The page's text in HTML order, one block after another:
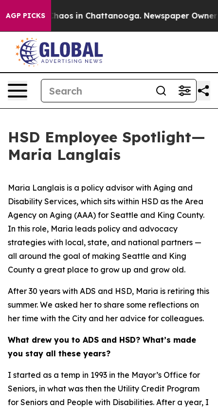
AGP PICKSChaos in Chattanooga. Newspaper Owner
HSD Employee Spotlight—
Maria Langlais
Maria Langlais is a policy advisor with Aging and
Disability Services, which sits within HSD as the Area
Agency on Aging (AAA) for Seattle and King County.
In this role, Maria leads policy and advocacy
strategies with local, state, and national partners —
all around the goal of making Seattle and King
County a great place to grow up and grow old.
After 30 years with ADS and HSD, Maria is retiring this
summer. We asked her to share some reflections on
her time with the City and her advice for colleagues.
What drew you to ADS and HSD? What’s made
you stay all these years?
I started as a temp in 1993 in the Mayor’s Office for
Seniors, in what was then the Utility Credit Program
for Seniors and People with Disabilities. After a year, I